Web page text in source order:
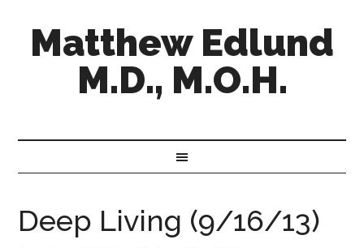
Matthew Edlund
M.D., M.O.H.
Deep Living (9/16/13)